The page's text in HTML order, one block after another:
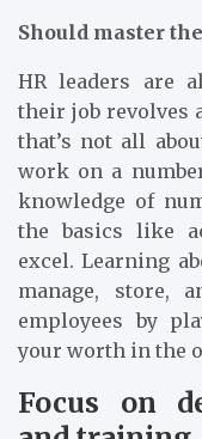
Should master
HR leaders are
their job revolves
that’s not all
work on a
knowledge of
the basics like
excel. Learning
manage, store,
employees by
your worth in the
Focus on